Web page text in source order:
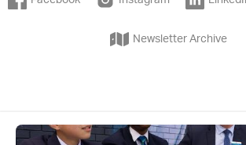
Newsletter Archive